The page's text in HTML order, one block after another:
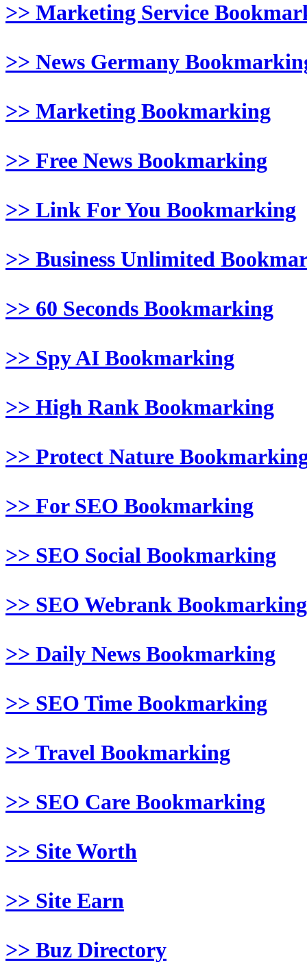
>> Marketing Service
>> News Germany
>> Marketing Bookmarking
>> Free News Bookmarking
>> Link For You Bookmarking
>> Business Unlimited
>> 60 Seconds Bookmarking
>> Spy AI Bookmarking
>> High Rank Bookmarking
>> Protect Nature
>> For SEO Bookmarking
>> SEO Social Bookmarking
>> SEO Webrank Bookmarking
>> Daily News Bookmarking
>> SEO Time Bookmarking
>> Travel Bookmarking
>> SEO Care Bookmarking
>> Site Worth
>> Site Earn
>> Buz Directory